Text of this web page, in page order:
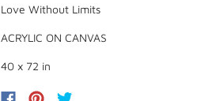
Love Without Limits
ACRYLIC ON CANVAS
40 x 72 in